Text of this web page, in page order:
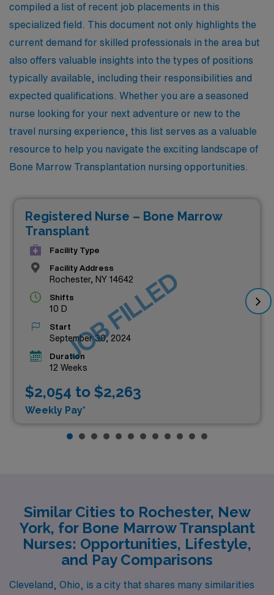
compiled a list of recent job placements in this
specialized field. This document not only highlights the
current demand for skilled professionals in the area but
also offers valuable insights into the types of positions
typically available, including their responsibilities and
expected qualifications. Whether you are a seasoned
nurse looking for your next adventure or new to the
travel nursing experience, this list serves as a valuable
resource to help you navigate the exciting landscape of
Bone Marrow Transplantation nursing opportunities.
Registered Nurse – Bone Marrow
Transplant
Facility Type
Facility Address
Rochester, NY 14642
Shifts
10 D
Start
September 30, 2024
Duration
12 Weeks
$2,054 to $2,263
Weekly Pay*
JOB FILLED
Similar Cities to Rochester, New
York, for Bone Marrow Transplant
Nurses: Opportunities, Lifestyle,
and Pay Comparisons
Cleveland, Ohio, is a city that shares many similarities